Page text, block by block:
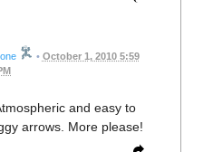
• October 1, 2010 5:59
and easy to
arrows. More please!